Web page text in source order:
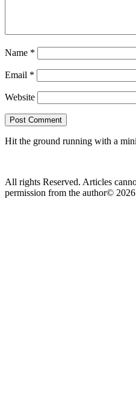
Name *
Email *
Website
Hit the ground running with a
All rights Reserved. Articles
permission from the author© 2026